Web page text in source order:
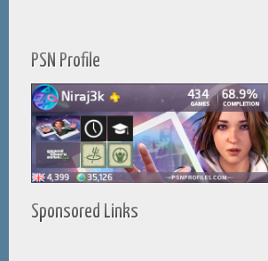
PSN Profile
Sponsored Links